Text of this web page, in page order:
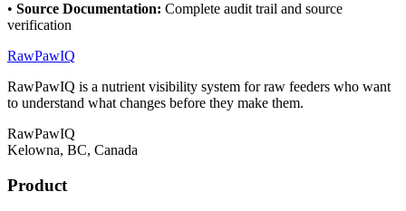
• Source Documentation: Complete audit trail and source
verification
RawPawIQ
RawPawIQ is a nutrient visibility system for raw feeders who want
to understand what changes before they make them.
RawPawIQ
Kelowna, BC, Canada
Product